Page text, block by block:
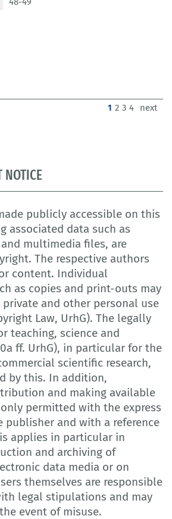
1 (current)
2 3 4 next
NOTICE
publicly accessible on this
associated data such as
multimedia files, are
The respective authors
content. Individual
as copies and print-outs may
and other personal use
Law, UrhG). The legally
teaching, science and
ff. UrhG), in particular for the
scientific research,
by this. In addition,
and making available
permitted with the express
publisher and with a reference
applies in particular in
and archiving of
data media or on
themselves are responsible
legal stipulations and may
event of misuse.